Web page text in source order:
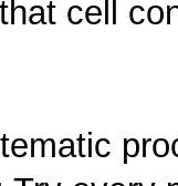
cell